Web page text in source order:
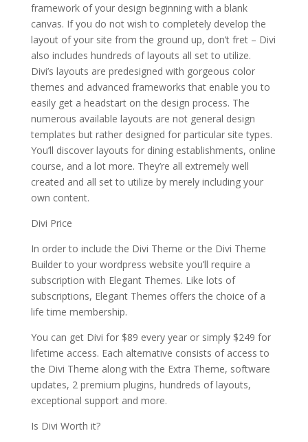
framework of your design beginning with a blank
canvas. If you do not wish to completely develop the
layout of your site from the ground up, don’t fret – Divi
also includes hundreds of layouts all set to utilize.
Divi’s layouts are predesigned with gorgeous color
themes and advanced frameworks that enable you to
easily get a headstart on the design process. The
numerous available layouts are not general design
templates but rather designed for particular site types.
You’ll discover layouts for dining establishments, online
course, and a lot more. They’re all extremely well
created and all set to utilize by merely including your
own content.
Divi Price
In order to include the Divi Theme or the Divi Theme
Builder to your wordpress website you’ll require a
subscription with Elegant Themes. Like lots of
subscriptions, Elegant Themes offers the choice of a
life time membership.
You can get Divi for $89 every year or simply $249 for
lifetime access. Each alternative consists of access to
the Divi Theme along with the Extra Theme, software
updates, 2 premium plugins, hundreds of layouts,
exceptional support and more.
Is Divi Worth it?